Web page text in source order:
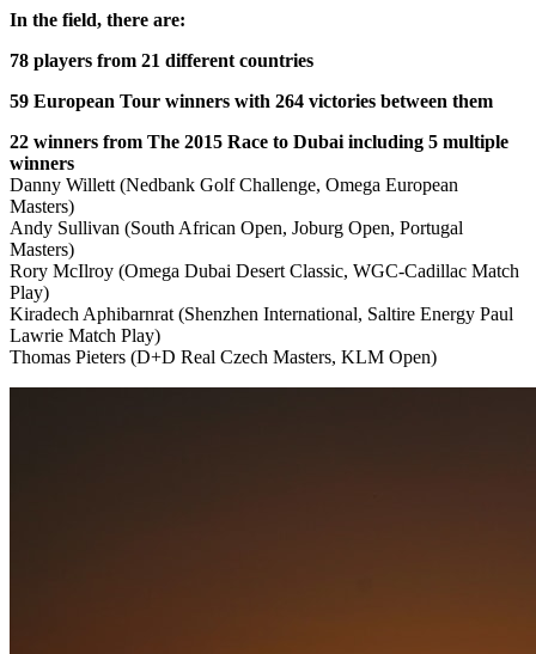
In the field, there are:
78 players from 21 different countries
59 European Tour winners with 264 victories between them
22 winners from The 2015 Race to Dubai including 5 multiple
winners
Danny Willett (Nedbank Golf Challenge, Omega European
Masters)
Andy Sullivan (South African Open, Joburg Open, Portugal
Masters)
Rory McIlroy (Omega Dubai Desert Classic, WGC-Cadillac Match
Play)
Kiradech Aphibarnrat (Shenzhen International, Saltire Energy Paul
Lawrie Match Play)
Thomas Pieters (D+D Real Czech Masters, KLM Open)